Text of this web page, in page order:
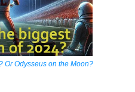
Or Odysseus on the Moon?